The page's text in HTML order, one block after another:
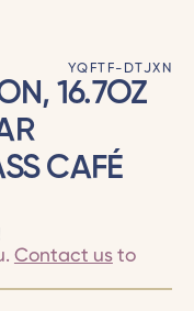
YQFTF-DTJXN
16.7OZ
CAFÉ
Contact usto